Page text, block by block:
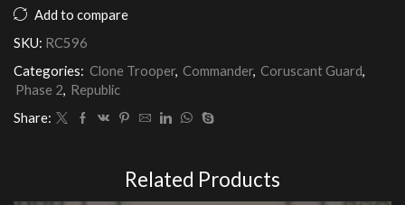
Coruscant
quantity
Add to compare
SKU: RC596
Categories: Clone Trooper, Commander, Coruscant Guard,
Phase 2, Republic
Share:
Related Products